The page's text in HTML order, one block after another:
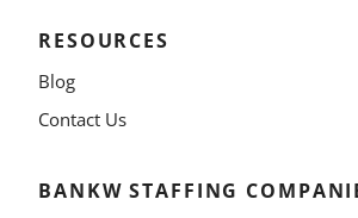
RESOURCES
Blog
Contact Us
BANKW STAFFING